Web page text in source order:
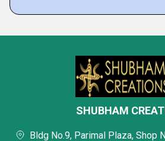
SHUBHAM
Bldg No.9, Parimal Plaza, Shop